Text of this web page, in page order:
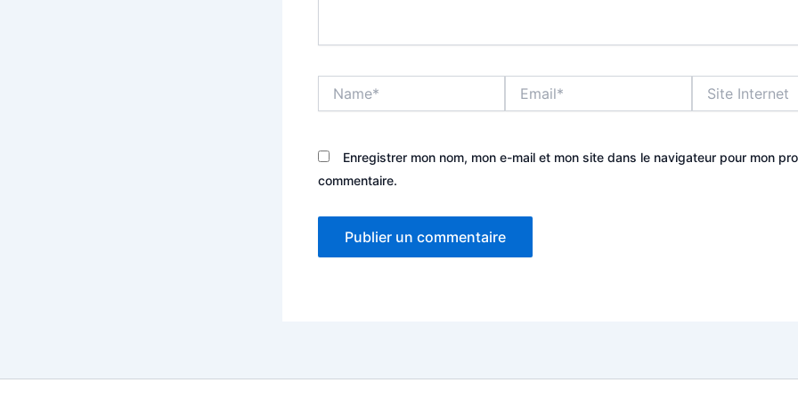
Internet
Enregistrer mon nom, mon e-mail et mon site dans le navigateur pour mon
commentaire.